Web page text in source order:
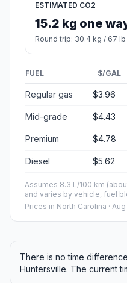
ESTIMATED CO2
15.2 kg one
Round trip: 30.4 kg / 67
FUEL $/GAL
Regular gas $3.96
Mid-grade $4.43
Premium $4.78
Diesel $5.62
Assumes 8.3 L/100 km
and varies by vehicle, fuel
Prices in North Carolina ·
There is no time
Huntersville. The current